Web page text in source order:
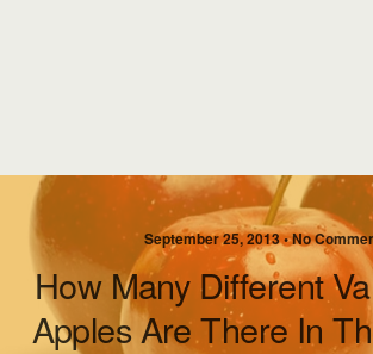
September 25, 2013 • No
How Many Different
Apples Are There In